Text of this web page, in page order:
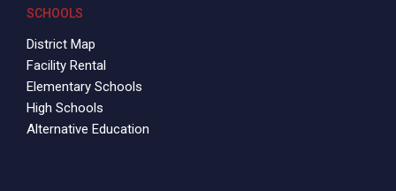
2008 – 2009 Annual Budget
SCHOOLS
District Map
Facility Rental
Elementary Schools
High Schools
Alternative Education